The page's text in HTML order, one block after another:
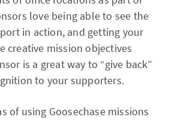
love being able to see the
in action, and getting your
creative mission objectives
is a great way to “give back”
to your supporters.
of using Goosechase missions